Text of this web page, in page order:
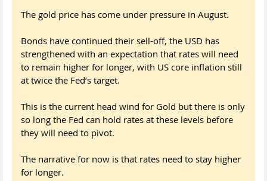
The gold price has come under pressure in August.
Bonds have continued their sell-off, the USD has
strengthened with an expectation that rates will need
to remain higher for longer, with US core inflation still
at twice the Fed’s target.
This is the current head wind for Gold but there is only
so long the Fed can hold rates at these levels before
they will need to pivot.
The narrative for now is that rates need to stay higher
for longer.